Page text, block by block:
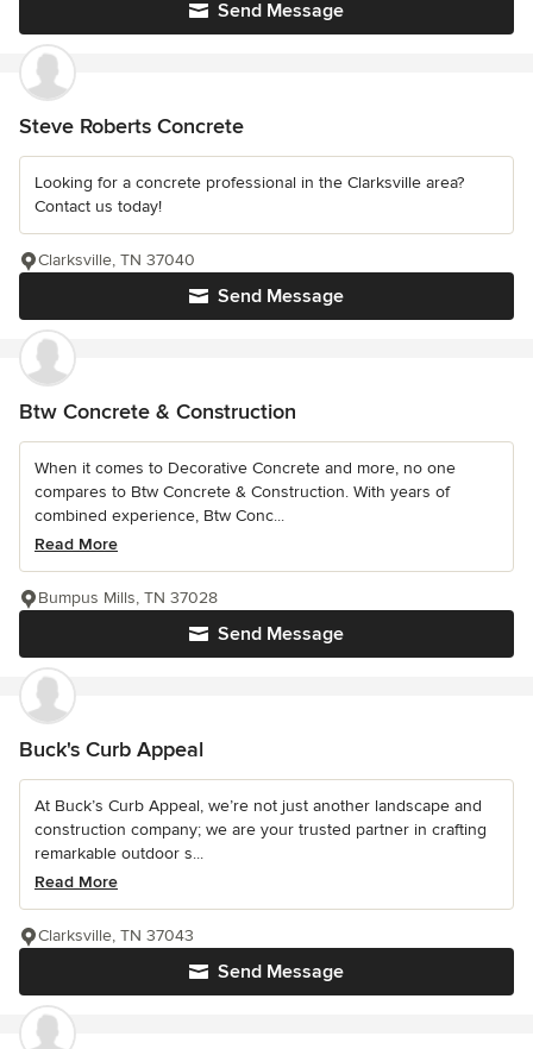
Send Message
Steve Roberts Concrete
Looking for a concrete professional in the Clarksville area?
Contact us today!
Send Message
Clarksville, TN 37040
Btw Concrete & Construction
When it comes to Decorative Concrete and more, no one
compares to Btw Concrete & Construction. With years of
combined experience, Btw Conc...
Read More
Send Message
Bumpus Mills, TN 37028
Buck's Curb Appeal
At Buck’s Curb Appeal, we’re not just another landscape and
construction company; we are your trusted partner in crafting
remarkable outdoor s...
Read More
Send Message
Clarksville, TN 37043